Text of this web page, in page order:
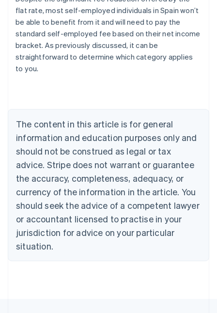
flat rate, most self-employed individuals in Spain won’t
be able to benefit from it and will need to pay the
standard self-employed fee based on their net income
bracket. As previously discussed, it can be
straightforward to determine which category applies
to you.
The content in this article is for general
information and education purposes only and
should not be construed as legal or tax
advice. Stripe does not warrant or guarantee
the accuracy, completeness, adequacy, or
currency of the information in the article. You
should seek the advice of a competent lawyer
or accountant licensed to practise in your
jurisdiction for advice on your particular
situation.
Australia
English
NederlandsFrançaisDeutschEnglish
Brazil
PortuguêsEnglish
Bulgaria
English
EnglishFrançais
Croatia
Italiano
Cyprus
English
Czech Republic
Denmark
English